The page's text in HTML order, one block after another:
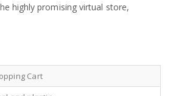
highly promising virtual store,
Cart